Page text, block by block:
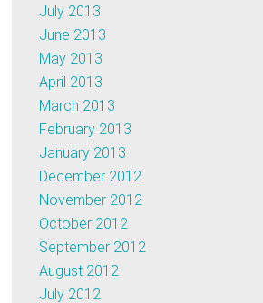
July 2013
June 2013
May 2013
April 2013
March 2013
February 2013
January 2013
December 2012
November 2012
October 2012
September 2012
August 2012
July 2012